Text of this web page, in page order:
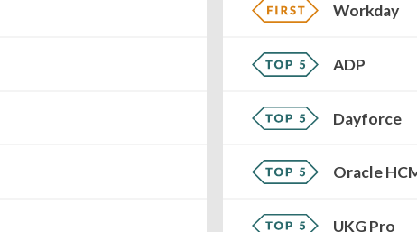
Workday
ADP
Dayforce
Oracle
UKG Pro